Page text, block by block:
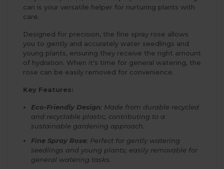
can is your versatile helper for nurturing plants with
care.
Designed for precision, the fine spray rose allows
you to gently and accurately water seedlings and
young plants, ensuring they receive the right amount
of hydration. When it's time for general watering, the
rose can be easily removed for convenience.
Key Features:
Eco-Friendly Design: Made from durable recycled
and recyclable plastic, contributing to a
sustainable gardening approach.
Fine Spray Rose: Perfect for gently watering
seedlings and young plants; easily removable for
general watering tasks.